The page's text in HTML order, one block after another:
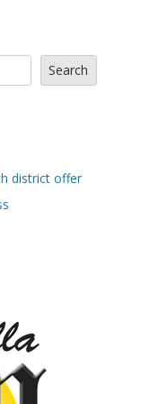
Search
district offer